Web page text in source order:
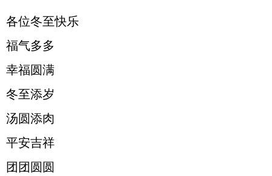
各位冬至快乐
福气多多
幸福圆满
冬至添岁
汤圆添肉
平安吉祥
团团圆圆